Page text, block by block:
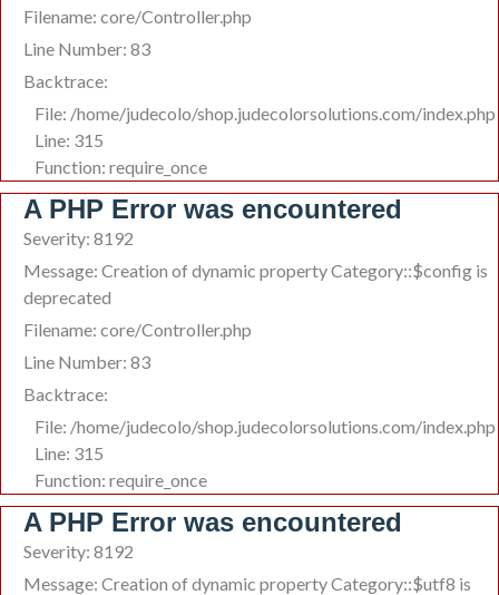
Filename: core/Controller.php
Line Number: 83
Backtrace:
File: /home/judecolo/shop.judecolorsolutions.com/index.php
Line: 315
Function: require_once
A PHP Error was encountered
Severity: 8192
Message: Creation of dynamic property Category::$config is
deprecated
Filename: core/Controller.php
Line Number: 83
Backtrace:
File: /home/judecolo/shop.judecolorsolutions.com/index.php
Line: 315
Function: require_once
A PHP Error was encountered
Severity: 8192
Message: Creation of dynamic property Category::$utf8 is